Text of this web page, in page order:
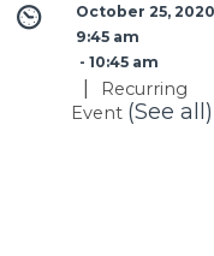
October 25,
9:45 am
- 10:45 am
|
Recurring
Event (See all)